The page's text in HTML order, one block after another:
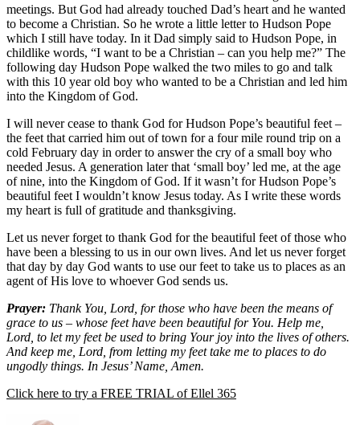
meetings. But God had already touched Dad’s heart and he wanted
to become a Christian. So he wrote a little letter to Hudson Pope
which I still have today. In it Dad simply said to Hudson Pope, in
childlike words, “I want to be a Christian – can you help me?” The
following day Hudson Pope walked the two miles to go and talk
with this 10 year old boy who wanted to be a Christian and led him
into the Kingdom of God.
I will never cease to thank God for Hudson Pope’s beautiful feet –
the feet that carried him out of town for a four mile round trip on a
cold February day in order to answer the cry of a small boy who
needed Jesus. A generation later that ‘small boy’ led me, at the age
of nine, into the Kingdom of God. If it wasn’t for Hudson Pope’s
beautiful feet I wouldn’t know Jesus today. As I write these words
my heart is full of gratitude and thanksgiving.
Let us never forget to thank God for the beautiful feet of those who
have been a blessing to us in our own lives. And let us never forget
that day by day God wants to use our feet to take us to places as an
agent of His love to whoever God sends us.
Prayer: Thank You, Lord, for those who have been the means of
grace to us – whose feet have been beautiful for You. Help me,
Lord, to let my feet be used to bring Your joy into the lives of others.
And keep me, Lord, from letting my feet take me to places to do
ungodly things. In Jesus’ Name, Amen.
Click here to try a FREE TRIAL of Ellel 365